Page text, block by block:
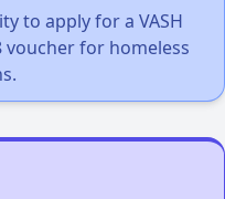
to apply for a VASH
voucher for homeless